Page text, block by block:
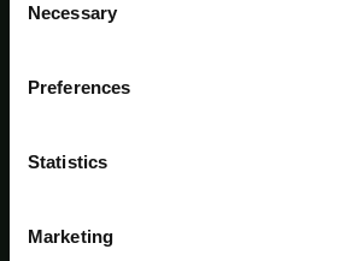
Selection
Necessary
Preferences
Statistics
Marketing